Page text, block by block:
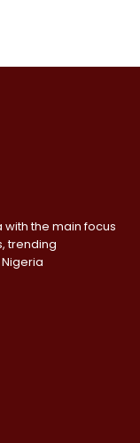
the main focus
trending